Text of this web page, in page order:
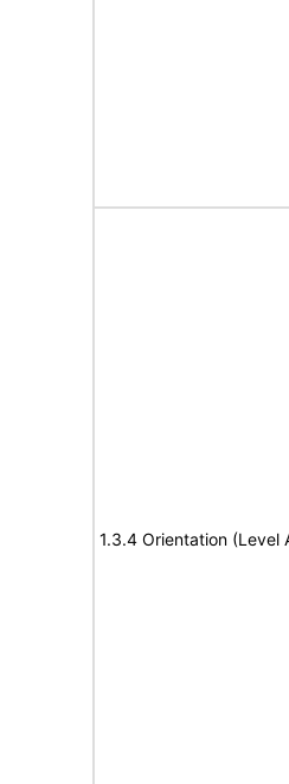
1.3.4 Orientation (Level